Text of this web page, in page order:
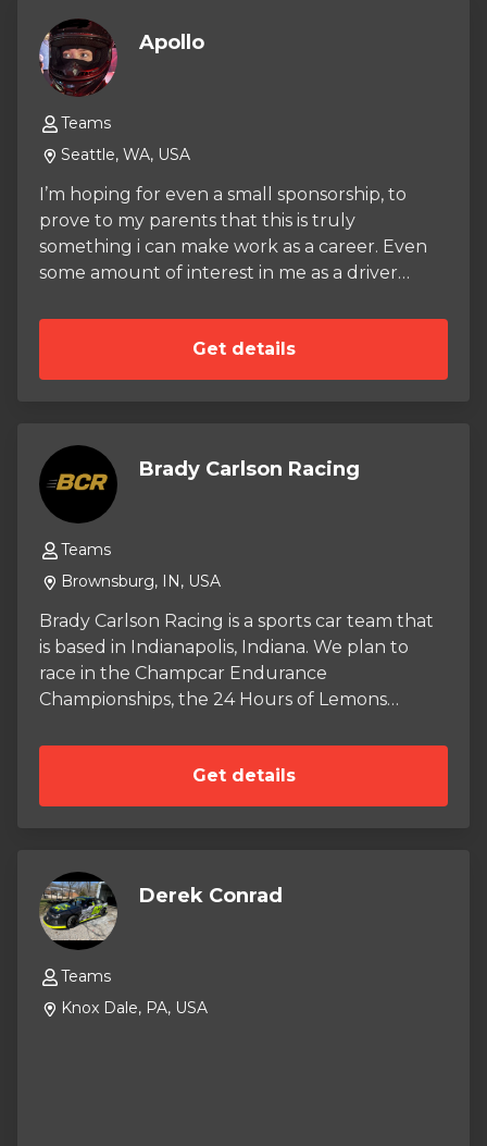
Apollo
Teams
Seattle, WA, USA
I’m hoping for even a small sponsorship, to
prove to my parents that this is truly
something i can make work as a career. Even
some amount of interest in me as a driver
track at least once a week, and have a league
race every other weekend. I have experience
in the wet, given how rainy my state is.
Get details
Brady Carlson Racing
Teams
Brownsburg, IN, USA
Brady Carlson Racing is a sports car team that
is based in Indianapolis, Indiana. We plan to
race in the Champcar Endurance
Championships, the 24 Hours of Lemons
races throughout the 2026 Season. In the
2026 season, we will be racing our 2000 BMW
323i racecar. The car has been purposely built
CageKits roll cage, and Bilstein Suspension. No
expenses have been spared while building this
car, and the crew we have assembled is among
Get details
Derek Conrad
Teams
Knox Dale, PA, USA